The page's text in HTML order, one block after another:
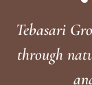
Tebasari
through